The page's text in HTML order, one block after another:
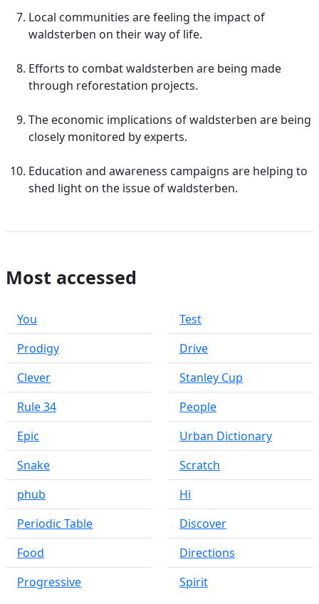
Local communities are feeling the impact of
waldsterben on their way of life.
Efforts to combat waldsterben are being made
through reforestation projects.
The economic implications of waldsterben are being
closely monitored by experts.
Education and awareness campaigns are helping to
shed light on the issue of waldsterben.
Most accessed
You
Prodigy
Clever
Rule 34
Epic
Snake
phub
Periodic Table
Food
Progressive
Test
Drive
Stanley Cup
People
Urban Dictionary
Scratch
Hi
Discover
Directions
Spirit